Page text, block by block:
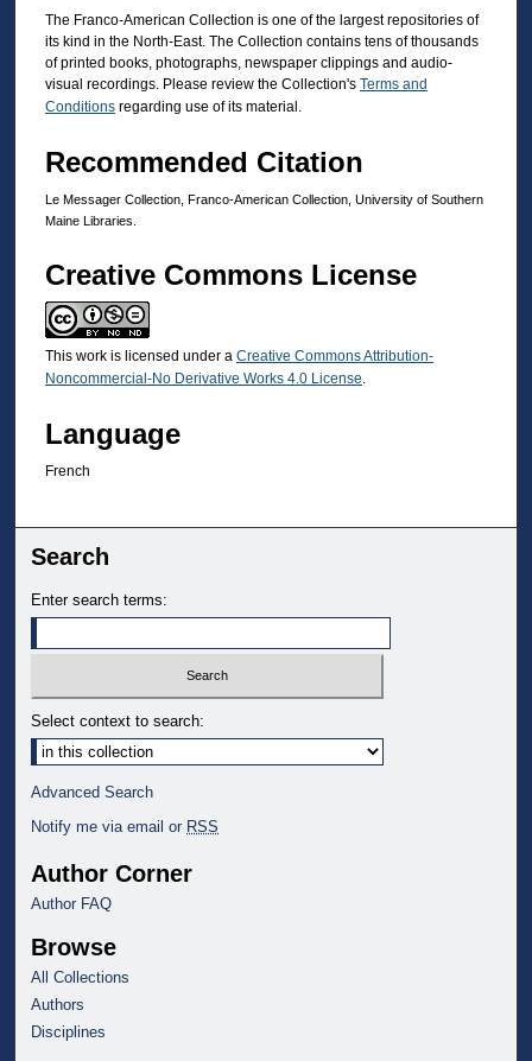
The Franco-American Collection is one of the largest repositories of
its kind in the North-East. The Collection contains tens of thousands
of printed books, photographs, newspaper clippings and audio-
visual recordings. Please review the Collection's Terms and
Conditions regarding use of its material.
Recommended Citation
Le Messager Collection, Franco-American Collection, University of Southern
Maine Libraries.
Creative Commons License
This work is licensed under a Creative Commons Attribution-
Noncommercial-No Derivative Works 4.0 License.
Language
French
Search
Enter search terms:
Select context to search:
Advanced Search
Notify me via email or RSS
Author Corner
Author FAQ
Browse
All Collections
Authors
Disciplines